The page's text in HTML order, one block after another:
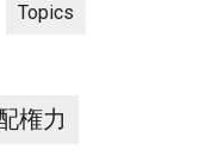
Topics
権力